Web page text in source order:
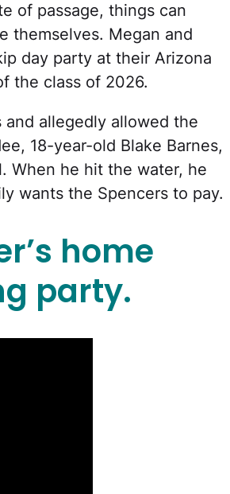
of passage, things can
themselves. Megan and
day party at their Arizona
the class of 2026.
allegedly allowed the
18-year-old Blake Barnes,
When he hit the water, he
wants the Spencers to pay.
home
party.